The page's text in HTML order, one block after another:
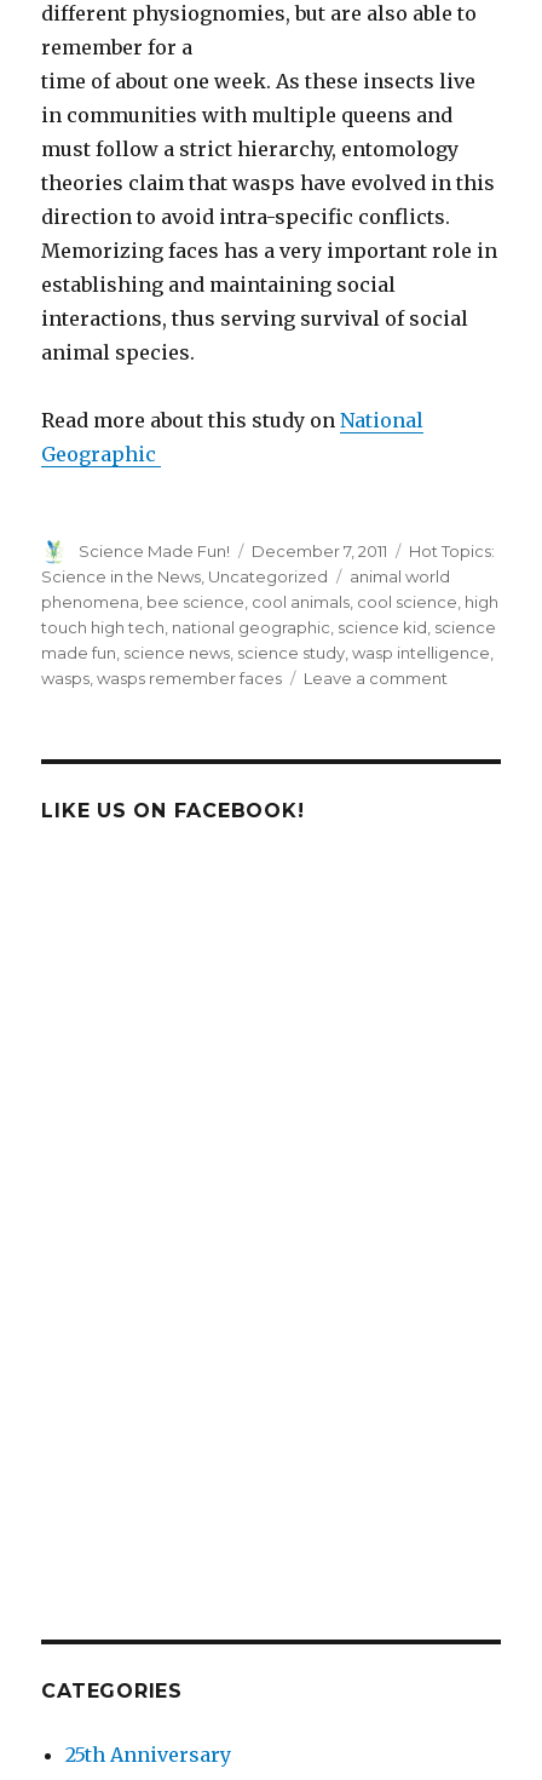
different physiognomies, but are also able to
remember for a
time of about one week. As these insects live
in communities with multiple queens and
must follow a strict hierarchy, entomology
theories claim that wasps have evolved in this
direction to avoid intra-specific conflicts.
Memorizing faces has a very important role in
establishing and maintaining social
interactions, thus serving survival of social
animal species.
Read more about this study onNational
Geographic
Author
Science Made Fun!
Posted
on
December 7, 2011 Categories
Hot Topics:
Science in the News, Uncategorized Tags
animal world
phenomena, bee science, cool animals, cool science, high
touch high tech, national geographic, science kid, science
made fun, science news, science study,wasp intelligence,
wasps,wasps remember faces Leave a comment
LIKE US ON FACEBOOK!
CATEGORIES
25th Anniversary